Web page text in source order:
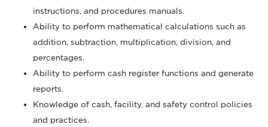
instructions, and procedures manuals.
Ability to perform mathematical calculations such as
addition, subtraction, multiplication, division, and
percentages.
Ability to perform cash register functions and generate
reports.
Knowledge of cash, facility, and safety control policies
and practices.